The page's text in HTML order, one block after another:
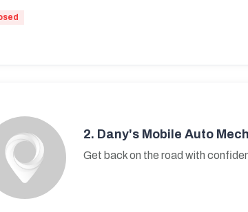
2. Dany's Mobile Auto
Get back on the road with